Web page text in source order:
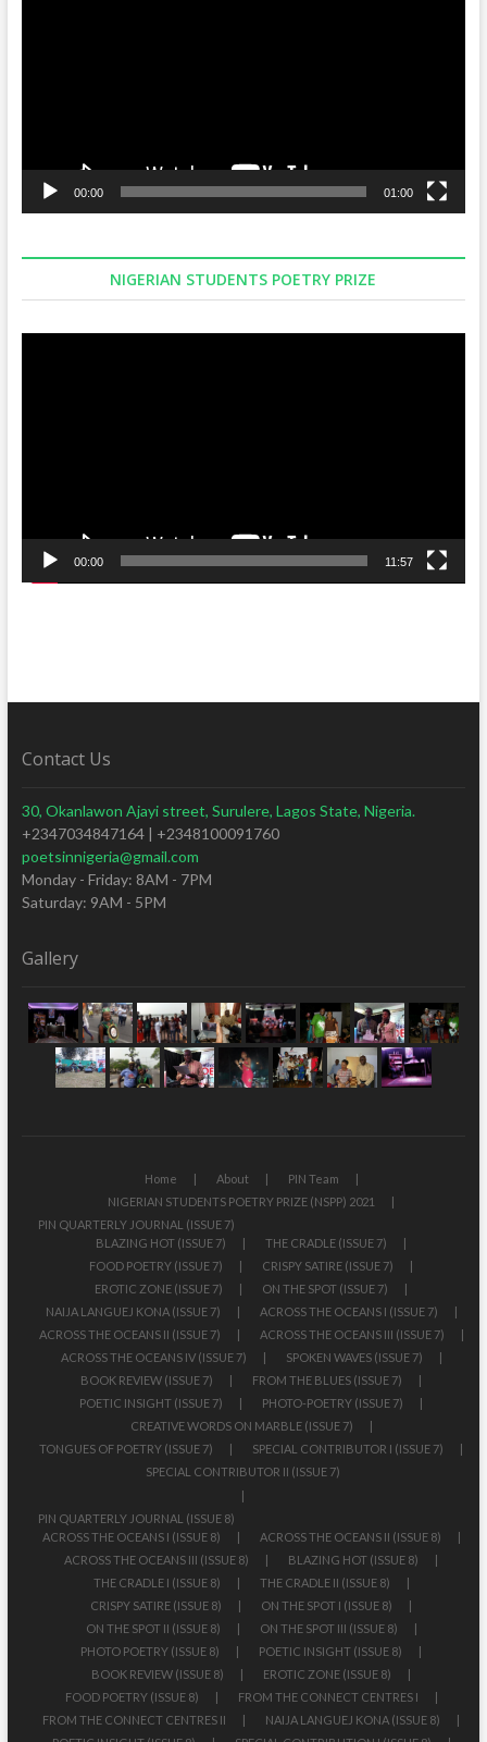
00:00 01:00
NIGERIAN STUDENTS POETRY PRIZE
00:00 11:57
Contact Us
30, Okanlawon Ajayi street, Surulere, Lagos State, Nigeria.
+2347034847164 | +2348100091760
poetsinnigeria@gmail.com
Monday - Friday: 8AM - 7PM
Saturday: 9AM - 5PM
Gallery
Home About
PIN Team
NIGERIAN STUDENTS POETRY PRIZE (NSPP) 2021
PIN QUARTERLY JOURNAL (ISSUE 7)
BLAZING HOT (ISSUE 7)
THE CRADLE (ISSUE 7)
FOOD POETRY (ISSUE 7)
CRISPY SATIRE (ISSUE 7)
EROTIC ZONE (ISSUE 7)
ON THE SPOT (ISSUE 7)
NAIJA LANGUEJ KONA (ISSUE 7)
ACROSS THE OCEANS I (ISSUE 7)
ACROSS THE OCEANS II (ISSUE 7)
ACROSS THE OCEANS III (ISSUE 7)
ACROSS THE OCEANS IV (ISSUE 7)
SPOKEN WAVES (ISSUE 7)
BOOK REVIEW (ISSUE 7)
FROM THE BLUES (ISSUE 7)
POETIC INSIGHT (ISSUE 7)
PHOTO-POETRY (ISSUE 7)
CREATIVE WORDS ON MARBLE (ISSUE 7)
TONGUES OF POETRY (ISSUE 7)
SPECIAL CONTRIBUTOR I (ISSUE 7)
SPECIAL CONTRIBUTOR II (ISSUE 7)
PIN QUARTERLY JOURNAL (ISSUE 8)
ACROSS THE OCEANS I (ISSUE 8)
ACROSS THE OCEANS II (ISSUE 8)
ACROSS THE OCEANS III (ISSUE 8)
BLAZING HOT (ISSUE 8)
THE CRADLE I (ISSUE 8)
THE CRADLE II (ISSUE 8)
CRISPY SATIRE (ISSUE 8)
ON THE SPOT I (ISSUE 8)
ON THE SPOT II (ISSUE 8)
ON THE SPOT III (ISSUE 8)
PHOTO POETRY (ISSUE 8)
POETIC INSIGHT (ISSUE 8)
BOOK REVIEW (ISSUE 8)
EROTIC ZONE (ISSUE 8)
FOOD POETRY (ISSUE 8)
FROM THE CONNECT CENTRES I
FROM THE CONNECT CENTRES II
NAIJA LANGUEJ KONA (ISSUE 8)